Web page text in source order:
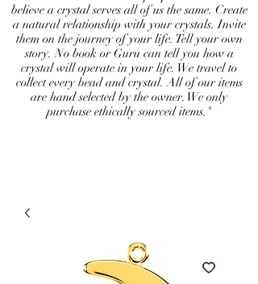
believe a crystal serves all of us the same. Create
a natural relationship with your crystals. Invite
them on the journey of your life. Tell your own
story. No book or Guru can tell you how a
crystal will operate in your life. We travel to
collect every bead and crystal. All of our items
are hand selected by the owner. We only
purchase ethically sourced items."